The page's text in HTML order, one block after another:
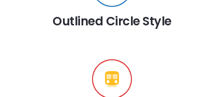
Outlined Circle Style